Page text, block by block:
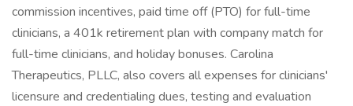
commission incentives, paid time off (PTO) for full-time
clinicians, a 401k retirement plan with company match for
full-time clinicians, and holiday bonuses. Carolina
Therapeutics, PLLC, also covers all expenses for clinicians'
licensure and credentialing dues, testing and evaluation